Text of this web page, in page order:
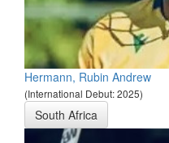
Hermann, Rubin Andrew
(International Debut: 2025)
South Africa